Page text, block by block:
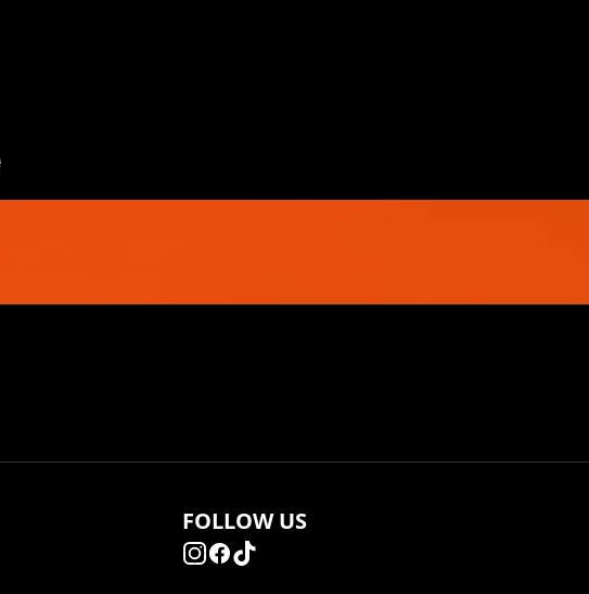
FOLLOW US